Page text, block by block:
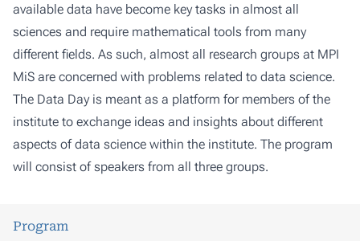
available data have become key tasks in almost all
sciences and require mathematical tools from many
different fields. As such, almost all research groups at MPI
MiS are concerned with problems related to data science.
The Data Day is meant as a platform for members of the
institute to exchange ideas and insights about different
aspects of data science within the institute. The program
will consist of speakers from all three groups.
Program